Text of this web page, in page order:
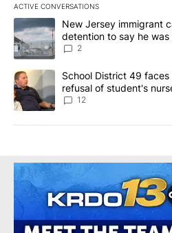
ACTIVE CONVERSATIONS
The following is a list of the most
A trending article titled "New
New Jersey immigrant
detention to say he
2
A trending article titled "School
School District 49
refusal of student's
12